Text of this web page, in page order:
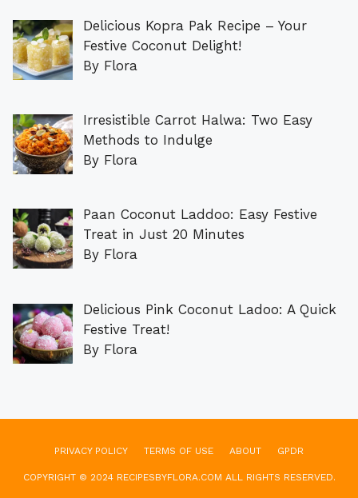
Delicious Kopra Pak Recipe – Your
Festive Coconut Delight!
By Flora
Irresistible Carrot Halwa: Two Easy
Methods to Indulge
By Flora
Paan Coconut Laddoo: Easy Festive
Treat in Just 20 Minutes
By Flora
Delicious Pink Coconut Ladoo: A Quick
Festive Treat!
By Flora
PRIVACY POLICY TERMS OF USE ABOUT GPDR
COPYRIGHT © 2024 RECIPESBYFLORA.COM ALL RIGHTS RESERVED.